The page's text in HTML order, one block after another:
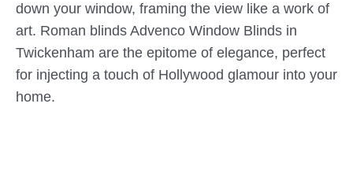
down your window, framing the view like a work of
art. Roman blinds Advenco Window Blinds in
Twickenham are the epitome of elegance, perfect
for injecting a touch of Hollywood glamour into your
home.